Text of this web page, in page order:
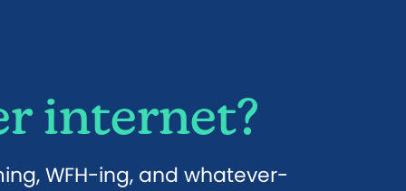
internet?
WFH-ing, and whatever-